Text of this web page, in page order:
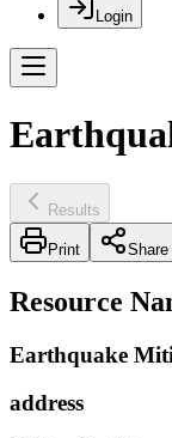
Login
Results
Print Share
Resource
Earthquake
address